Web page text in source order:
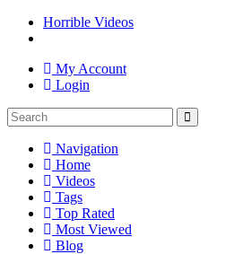
Horrible Videos
My Account
Login
Navigation
Home
Videos
Tags
Top Rated
Most Viewed
Blog